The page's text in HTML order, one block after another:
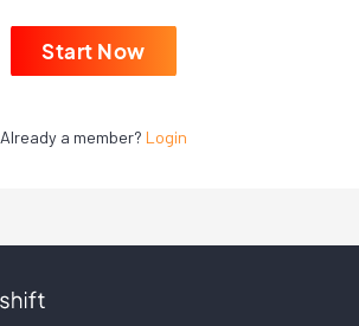
Start Now
Already a member? Login